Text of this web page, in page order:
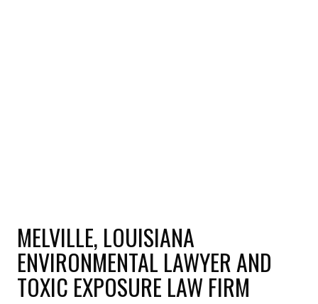
MELVILLE, LOUISIANA
ENVIRONMENTAL LAWYER AND
TOXIC EXPOSURE LAW FIRM